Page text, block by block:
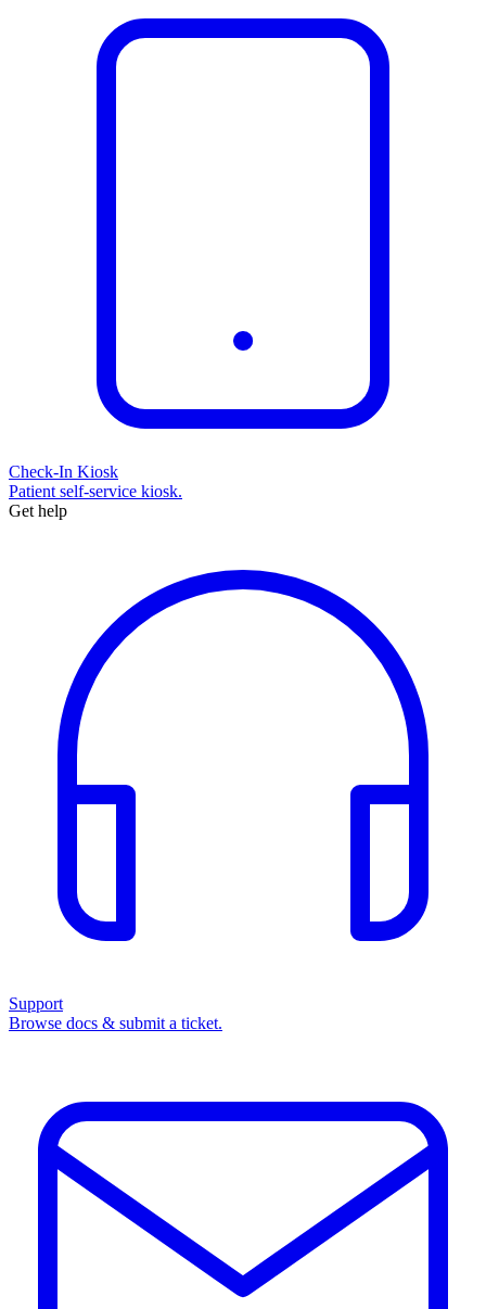
Check-In Kiosk
Patient self-service kiosk.
Get help
Support
Browse docs & submit a ticket.